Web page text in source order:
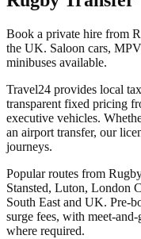
Book a private hire from
the UK. Saloon cars,
minibuses available.
Travel24 provides local
transparent fixed pricing
executive vehicles.
an airport transfer, our
journeys.
Popular routes from
Stansted, Luton, London
South East and UK. Pre-
surge fees, with meet-
where required.